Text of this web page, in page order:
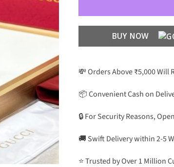
BUY NOW
💸 Orders Above ₹5,000 Will
📦 Convenient Cash on
🔒 For Security Reasons,
🚚 Swift Delivery within 2-5
⭐ Trusted by Over 1 Million